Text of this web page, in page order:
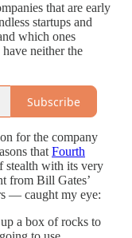
that are early
startups and
which ones
neither the
Subscribe
for the company
that Fourth
with its very
from Bill Gates’
— caught my eye:
a box of rocks to